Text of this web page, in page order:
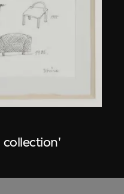
collection'